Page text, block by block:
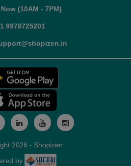
(10AM - 7PM)
9978725201
2026 - Shopizen
by